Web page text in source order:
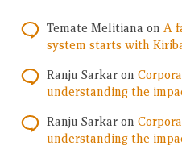
Temate Melitiana on A
system starts with
Ranju Sarkar on
understanding the
Ranju Sarkar on
understanding the